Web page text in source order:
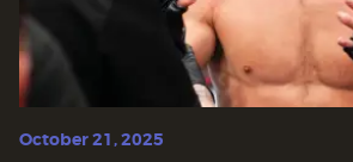
October 21, 2025